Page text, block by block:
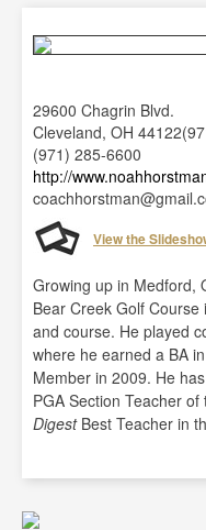
29600 Chagrin Blvd.
Cleveland, OH
(971) 285-6600
http://
View the
Growing up in Medford,
Bear Creek Golf
and course. He played
where he earned a BA
Member in 2009. He
PGA Section Teacher of
Digest Best Teacher in